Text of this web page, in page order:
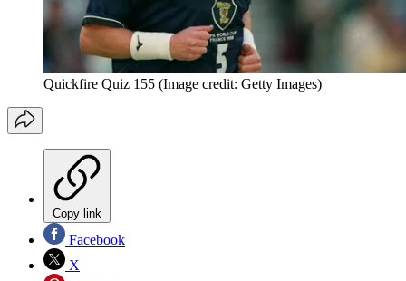
Quickfire Quiz 155 (Image credit: Getty Images)
Copy link
Facebook
X